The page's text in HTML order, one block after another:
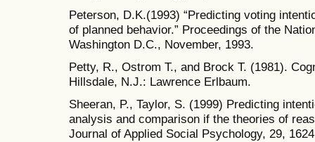
Peterson, D.K.(1993) “Predicting voting
of planned behavior.” Proceedings of the
Washington D.C., November, 1993.
Petty, R., Ostrom T., and Brock T. (1981).
Hillsdale, N.J.: Lawrence Erlbaum.
Sheeran, P., Taylor, S. (1999) Predicting
analysis and comparison if the theories of
Journal of Applied Social Psychology, 29,